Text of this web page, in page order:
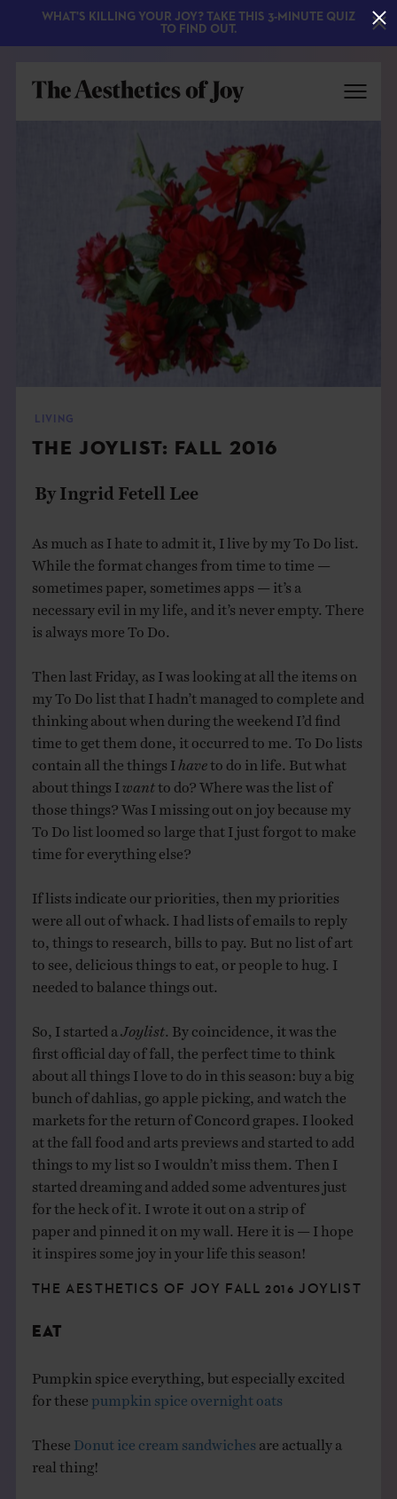
EXPLORE
CONTACT
LIVING
THE JOYLIST: FALL 2016
By Ingrid Fetell Lee
As much as I hate to admit it, I live by my To Do list.
While the format changes from time to time —
sometimes paper, sometimes apps — it’s a
necessary evil in my life, and it’s never empty. There
is always more To Do.
Then last Friday, as I was looking at all the items on
my To Do list that I hadn’t managed to complete and
thinking about when during the weekend I’d find
time to get them done, it occurred to me. To Do lists
contain all the things I have to do in life. But what
about things I want to do? Where was the list of
those things? Was I missing out on joy because my
To Do list loomed so large that I just forgot to make
time for everything else?
If lists indicate our priorities, then my priorities
were all out of whack. I had lists of emails to reply
to, things to research, bills to pay. But no list of art
to see, delicious things to eat, or people to hug. I
needed to balance things out.
So, I started a Joylist . By coincidence, it was the
first official day of fall, the perfect time to think
about all things I love to do in this season: buy a big
bunch of dahlias, go apple picking, and watch the
markets for the return of Concord grapes. I looked
at the fall food and arts previews and started to add
things to my list so I wouldn’t miss them. Then I
started dreaming and added some adventures just
for the heck of it. I wrote it out on a strip of
paper and pinned it on my wall. Here it is — I hope
it inspires some joy in your life this season!
THE AESTHETICS OF JOY FALL 2016 JOYLIST
EAT
Pumpkin spice everything, but especially excited
for these pumpkin spice overnight oats
These Donut ice cream sandwiches are actually a
real thing!
WHAT'S KILLING YOUR JOY? TAKE THIS 3-MINUTE QUIZ
TO FIND OUT.